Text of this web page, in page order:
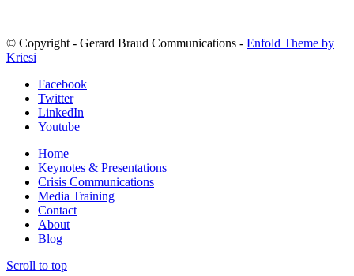
© Copyright - Gerard Braud Communications - Enfold Theme by
Kriesi
Facebook
Twitter
LinkedIn
Youtube
Home
Keynotes & Presentations
Crisis Communications
Media Training
Contact
About
Blog
Scroll to top